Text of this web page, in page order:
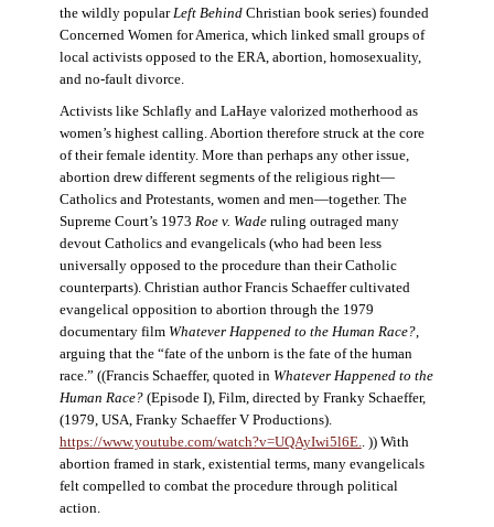
the wildly popularLeft BehindChristian book series) founded
Concerned Women for America, which linked small groups of
local activists opposed to the ERA, abortion, homosexuality,
and no-fault divorce.
Activists like Schlafly and LaHaye valorized motherhood as
women’s highest calling. Abortion therefore struck at the core
of their female identity. More than perhaps any other issue,
abortion drew different segments of the religious right—
Catholics and Protestants, women and men—together. The
Supreme Court’s 1973 Roe v. Waderuling outraged many
devout Catholics and evangelicals (who had been less
universally opposed to the procedure than their Catholic
counterparts). Christian author Francis Schaeffer cultivated
evangelical opposition to abortion through the 1979
documentary film Whatever Happened to the Human Race?,
arguing that the “fate of the unborn is the fate of the human
race.” ((Francis Schaeffer, quoted in Whatever Happened to the
Human Race?(Episode I), Film, directed by Franky Schaeffer,
(1979, USA, Franky Schaeffer V Productions).
https://www.youtube.com/watch?v=UQAyIwi5l6E.
. )) With
abortion framed in stark, existential terms, many evangelicals
felt compelled to combat the procedure through political
action.